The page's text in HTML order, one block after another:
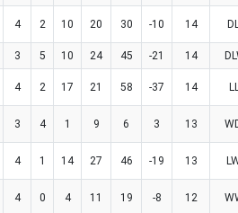
4 2 10 20 30 -10 14
3 5 10 24 45 -21 14
4 2 17 21 58 -37 14
3 4 1 9 6 3 13
4 1 14 27 46 -19 13
4 0 4 11 19 -8 12